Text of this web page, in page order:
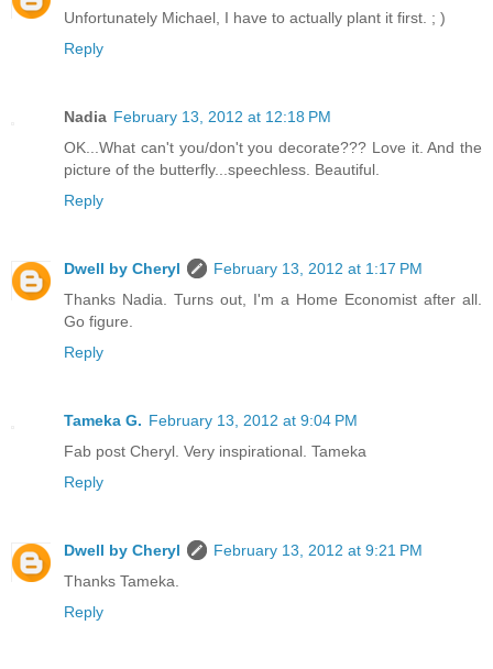
Unfortunately Michael, I have to actually plant it first. ; )
Reply
Nadia February 13, 2012 at 12:18 PM
OK...What can't you/don't you decorate??? Love it. And the
picture of the butterfly...speechless. Beautiful.
Reply
Dwell by Cheryl
February 13, 2012 at 1:17 PM
Thanks Nadia. Turns out, I'm a Home Economist after all.
Go figure.
Reply
Tameka G. February 13, 2012 at 9:04 PM
Fab post Cheryl. Very inspirational. Tameka
Reply
Dwell by Cheryl
February 13, 2012 at 9:21 PM
Thanks Tameka.
Reply